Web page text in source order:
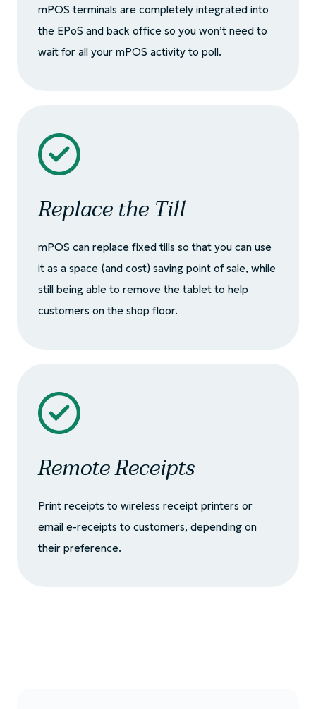
mPOS terminals are completely integrated into
the EPoS and back office so you won’t need to
wait for all your mPOS activity to poll.
Replace the Till
mPOS can replace fixed tills so that you can use
it as a space (and cost) saving point of sale, while
still being able to remove the tablet to help
customers on the shop floor.
Remote Receipts
Print receipts to wireless receipt printers or
email e-receipts to customers, depending on
their preference.